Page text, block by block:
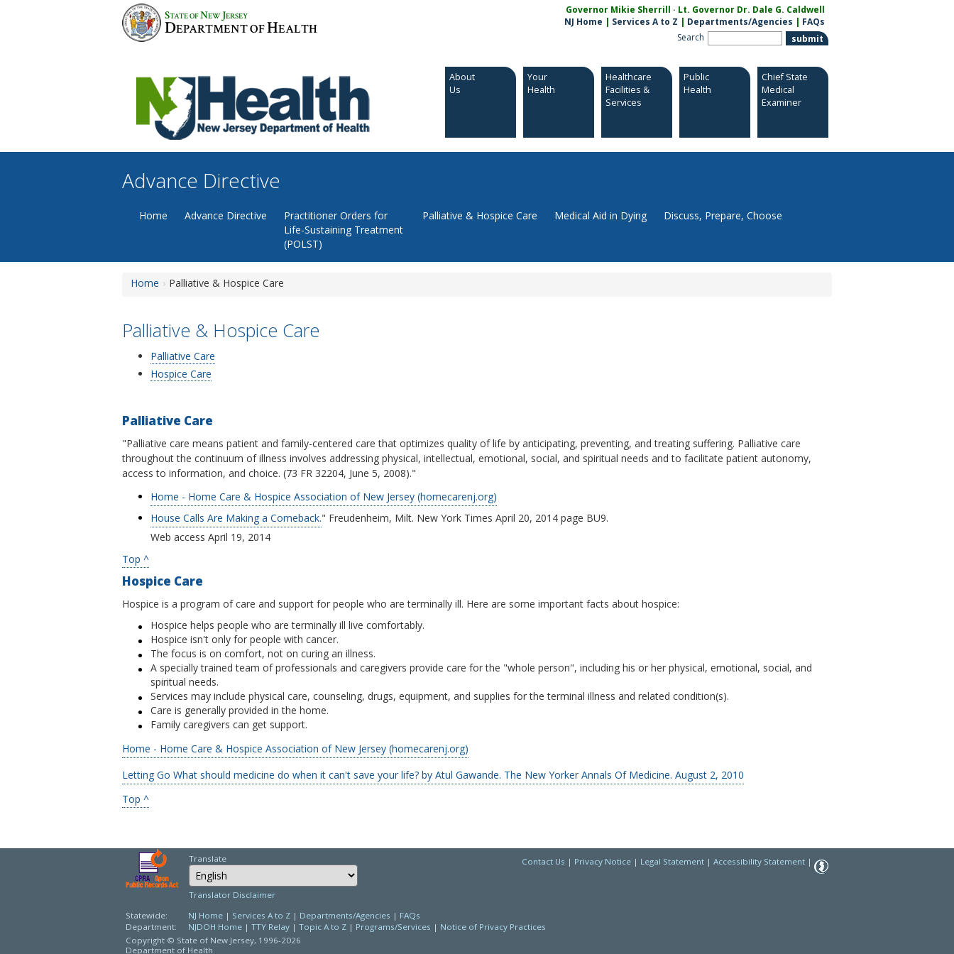
STATE OFNEW JERSEY
DEPARTMENT OFHEALTH
Governor Mikie Sherrill · Lt. Governor Dr. Dale G. Caldwell
NJ Home | Services A to Z | Departments/Agencies | FAQs
Search
About
Us
Your
Health
Healthcare
Facilities &
Services
Public
Health
Chief State
Medical
Examiner
Advance Directive
Home Advance Directive
Practitioner Orders for
Life-Sustaining Treatment
(POLST)
Palliative & Hospice Care Medical Aid in Dying Discuss, Prepare, Choose
Home Palliative & Hospice Care
Palliative & Hospice Care
Palliative Care
Hospice Care
Palliative Care
"Palliative care means patient and family-centered care that optimizes quality of life by anticipating, preventing, and treating suffering. Palliative care
throughout the continuum of illness involves addressing physical, intellectual, emotional, social, and spiritual needs and to facilitate patient autonomy,
access to information, and choice. (73 FR 32204, June 5, 2008)."
Home - Home Care & Hospice Association of New Jersey (homecarenj.org)
House Calls Are Making a Comeback." Freudenheim, Milt. New York Times April 20, 2014 page BU9.
Web access April 19, 2014
Top ^
Hospice Care
Hospice is a program of care and support for people who are terminally ill. Here are some important facts about hospice:
Hospice helps people who are terminally ill live comfortably.
Hospice isn't only for people with cancer.
The focus is on comfort, not on curing an illness.
A specially trained team of professionals and caregivers provide care for the "whole person", including his or her physical, emotional, social, and
spiritual needs.
Services may include physical care, counseling, drugs, equipment, and supplies for the terminal illness and related condition(s).
Care is generally provided in the home.
Family caregivers can get support.
Home - Home Care & Hospice Association of New Jersey (homecarenj.org)
Letting Go What should medicine do when it can't save your life? by Atul Gawande. The New Yorker Annals Of Medicine. August 2, 2010
Top ^
Translate
Select Language
Choose a language to translate this page
Translator Disclaimer
Contact Us | Privacy Notice | Legal Statement | Accessibility Statement |
Statewide: NJ Home | Services A to Z | Departments/Agencies | FAQs
Department:
NJDOH Home | TTY Relay | Topic A to Z | Programs/Services | Notice of Privacy Practices
Copyright © State of New Jersey, 1996-2026
Department of Health